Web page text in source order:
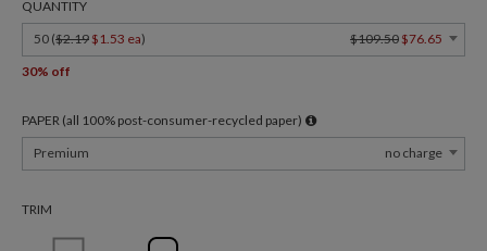
QUANTITY
50 ($2.19 $1.53 ea) $109.50 $76.65
30% off
PAPER (all 100% post-consumer-recycled paper)
Premium
no charge
TRIM